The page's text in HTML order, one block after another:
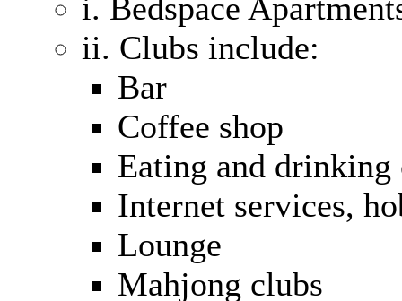
i. Bedspace
ii. Clubs include:
Bar
Coffee shop
Eating and drinking
Internet services,
Lounge
Mahjong clubs